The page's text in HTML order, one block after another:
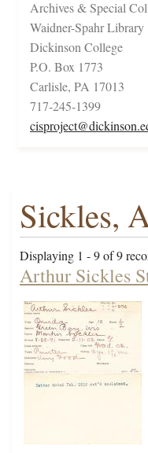
Archives & Special
Waidner-Spahr Library
Dickinson College
P.O. Box 1773
Carlisle, PA 17013
717-245-1399
Sickles,
Displaying 1 - 9 of 9
Arthur Sickles